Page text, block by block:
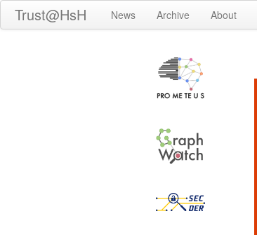
Trust@HsH News Archive About